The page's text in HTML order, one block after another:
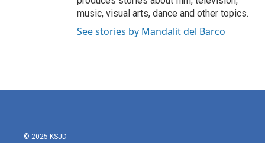
music, visual arts, dance and other topics.
See stories by Mandalit del Barco
© 2025 KSJD